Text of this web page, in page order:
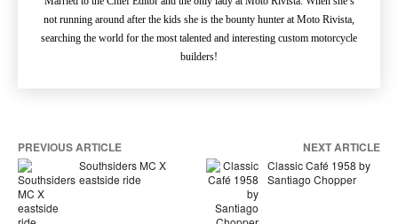
not running around after the kids she is the bounty hunter at Moto Rivista,
searching the world for the most talented and interesting custom motorcycle
builders!
PREVIOUS ARTICLE
Southsiders MC X
eastside ride
NEXT ARTICLE
Classic Café 1958 by
Santiago Chopper